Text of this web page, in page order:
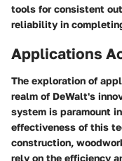
tools for consistent
reliability in
Applications
The exploration of
realm of DeWalt's
system is paramount
effectiveness of this
construction,
rely on the efficiency